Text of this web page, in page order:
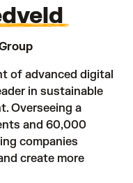
of advanced digital
in sustainable
Overseeing a
and 60,000
companies
create more